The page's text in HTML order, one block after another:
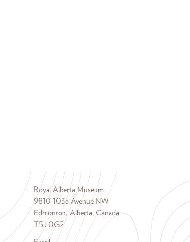
Royal Alberta Museum
9810 103a Avenue NW
Edmonton, Alberta, Canada
T5J 0G2